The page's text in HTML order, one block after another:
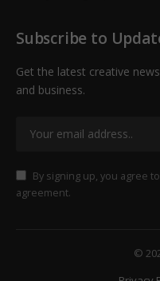
Subscribe to
Get the latest creative
and business.
By signing up, you agree
agreement.
©